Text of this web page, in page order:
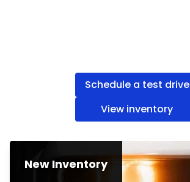
Schedule a test drive
View inventory
New Inventory